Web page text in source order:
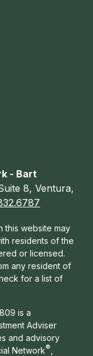
- Bart
8, Ventura,
this website may
residents of the
or licensed.
any resident of
for a list of
is a
Adviser
and advisory
Network®